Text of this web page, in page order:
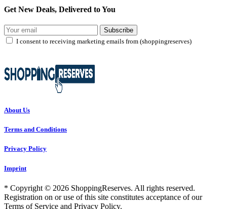
Get New Deals, Delivered to You
Subscribe
I consent to receiving marketing emails from (shoppingreserves)
About Us
Terms and Conditions
Privacy Policy
Imprint
* Copyright © 2026 ShoppingReserves. All rights reserved.
Registration on or use of this site constitutes acceptance of our
Terms of Service and Privacy Policy.